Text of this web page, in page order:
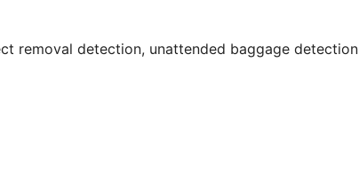
removal detection, unattended baggage detection